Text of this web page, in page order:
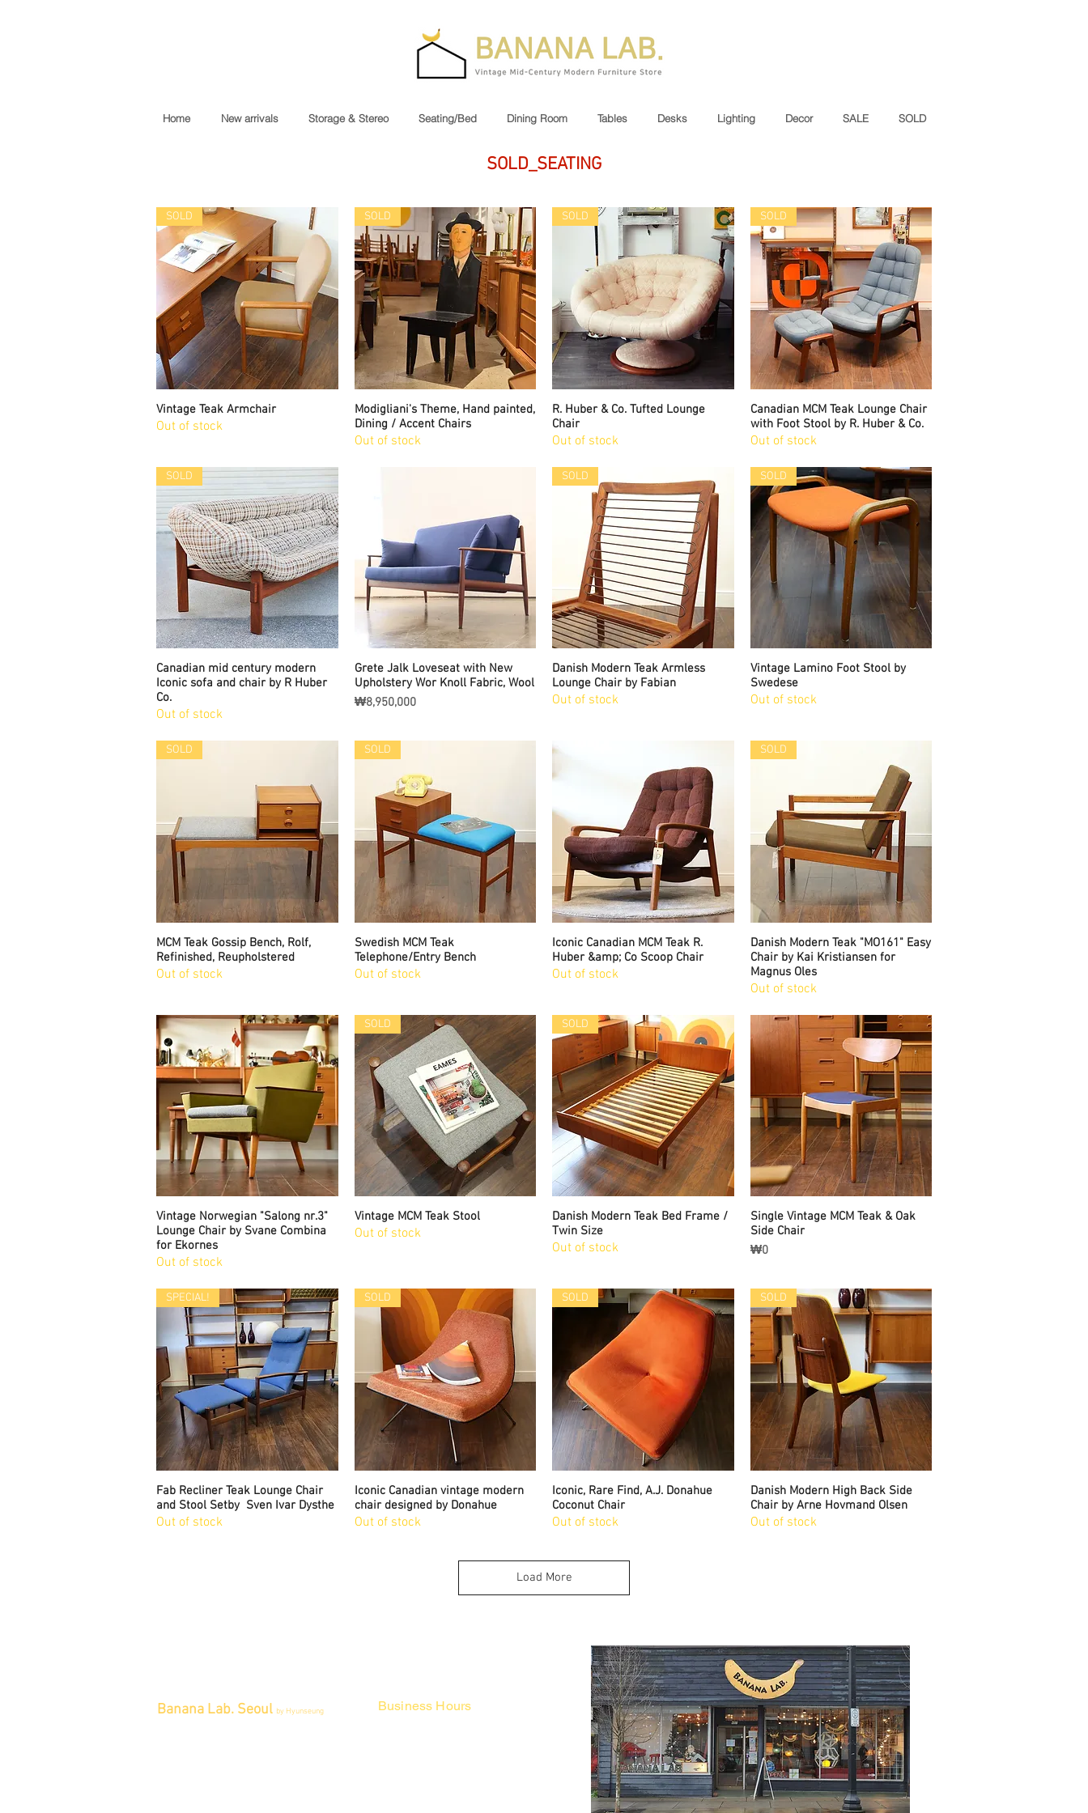
Home New arrivals Storage & Stereo Seating/Bed Dining Room Tables Desks Lighting Decor SALE SOLD
SOLD_SEATING
Quick View
SOLD
Vintage Teak Armchair
Out of stock
Quick View
SOLD
Modigliani's Theme, Hand painted,
Dining / Accent Chairs
Out of stock
Quick View
SOLD
R. Huber & Co. Tufted Lounge
Chair
Out of stock
Quick View
SOLD
Canadian MCM Teak Lounge Chair
with Foot Stool by R. Huber & Co.
Out of stock
Quick View
SOLD
Canadian mid century modern
Iconic sofa and chair by R Huber
Co.
Out of stock
Quick View
Grete Jalk Loveseat with New
Upholstery Wor Knoll Fabric, Wool
Price
₩8,950,000
Quick View
SOLD
Danish Modern Teak Armless
Lounge Chair by Fabian
Out of stock
Quick View
SOLD
Vintage Lamino Foot Stool by
Swedese
Out of stock
Quick View
SOLD
MCM Teak Gossip Bench, Rolf,
Refinished, Reupholstered
Out of stock
Quick View
SOLD
Swedish MCM Teak
Telephone/Entry Bench
Out of stock
Quick View
Iconic Canadian MCM Teak R.
Huber &amp; Co Scoop Chair
Out of stock
Quick View
SOLD
Danish Modern Teak "MO161" Easy
Chair by Kai Kristiansen for
Magnus Oles
Out of stock
Quick View
Vintage Norwegian "Salong nr.3"
Lounge Chair by Svane Combina
for Ekornes
Out of stock
Quick View
SOLD
Vintage MCM Teak Stool
Out of stock
Quick View
SOLD
Danish Modern Teak Bed Frame /
Twin Size
Out of stock
Quick View
Single Vintage MCM Teak & Oak
Side Chair
Price
₩0
Quick View
SPECIAL!
Fab Recliner Teak Lounge Chair
and Stool Setby Sven Ivar Dysthe
Out of stock
Quick View
SOLD
Iconic Canadian vintage modern
chair designed by Donahue
Out of stock
Quick View
SOLD
Iconic, Rare Find, A.J. Donahue
Coconut Chair
Out of stock
Quick View
SOLD
Danish Modern High Back Side
Chair by Arne Hovmand Olsen
Out of stock
Load More
Banana Lab. Seoul by Hyunseung Business Hours